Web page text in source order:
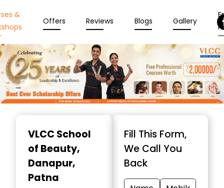
&
Offers Reviews Blogs Gallery
VLCC School
of Beauty,
Danapur,
Patna
Fill This Form,
We Call You
Back